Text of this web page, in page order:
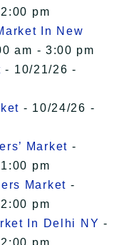
pm
In New
am - 3:00 pm
- 10/21/26 -
- 10/24/26 -
Market -
pm
Market -
pm
In Delhi NY -